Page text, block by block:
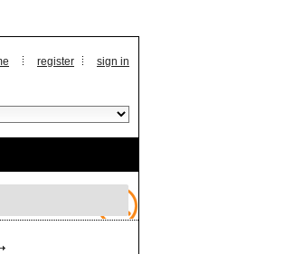
register sign in